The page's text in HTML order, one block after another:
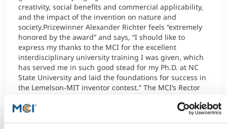
creativity, social benefits and commercial applicability,
and the impact of the invention on nature and
society.Prizewinner Alexander Richter feels “extremely
honored by the award” and says, “I should like to
express my thanks to the MCI for the excellent
interdisciplinary university training I was given, which
has served me in such good stead for my Ph.D. at NC
State University and laid the foundations for success in
the Lemelson-MIT inventor contest.” The MCI’s Rector
the following words: “As the Entrepreneurial School®,